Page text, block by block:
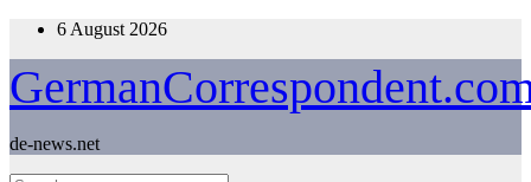
Skip
content
6 August 2026
de-news.net